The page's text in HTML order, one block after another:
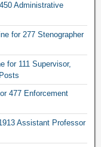
Administrative
for 277 Stenographer
for 111 Supervisor,
477 Enforcement
Assistant Professor